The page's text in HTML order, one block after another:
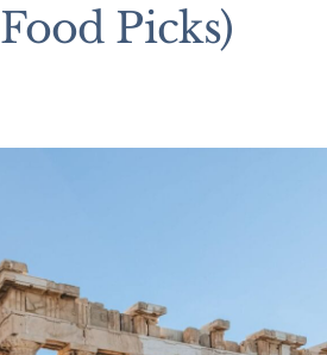
Food Picks)